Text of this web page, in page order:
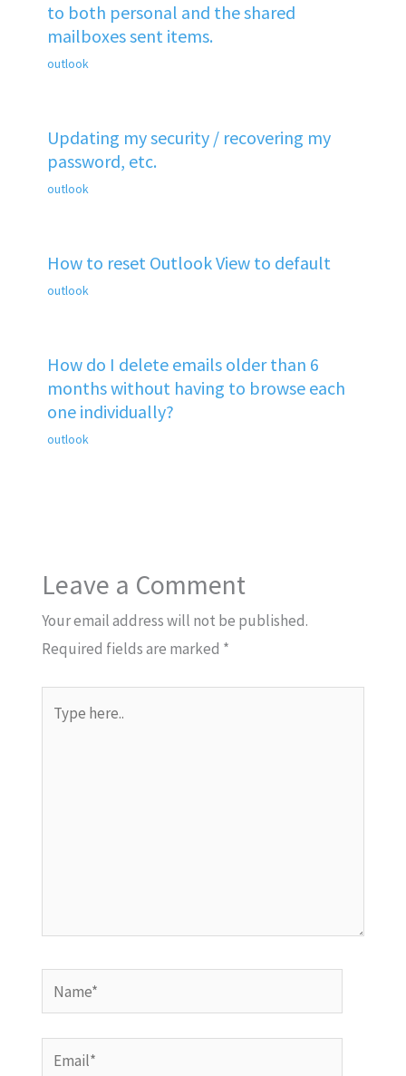
to both personal and the shared
mailboxes sent items.
outlook
Updating my security / recovering my
password, etc.
outlook
How to reset Outlook View to default
outlook
How do I delete emails older than 6
months without having to browse each
one individually?
outlook
Leave a Comment
Your email address will not be published.
Required fields are marked *
here..
Name*
Email*